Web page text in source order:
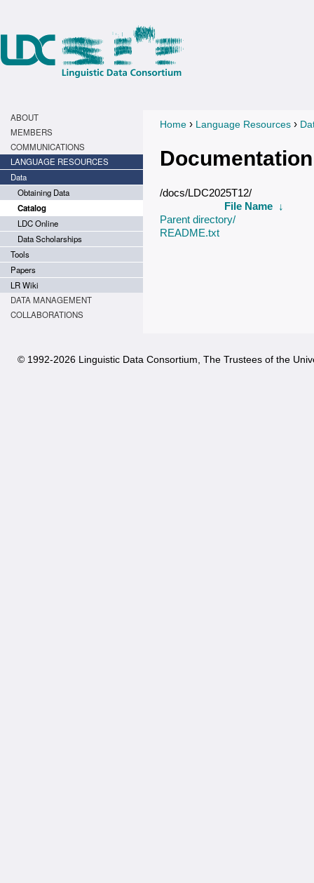
ABOUT
MEMBERS
COMMUNICATIONS
LANGUAGE RESOURCES
Data
Obtaining Data
Catalog
LDC Online
Data Scholarships
Tools
Papers
LR Wiki
DATA MANAGEMENT
COLLABORATIONS
You are here
Home › Language Resources ›
Documentation
/docs/LDC2025T12/
File Name ↓
Parent directory/
README.txt
© 1992-2026 Linguistic Data Consortium, The Trustees of the